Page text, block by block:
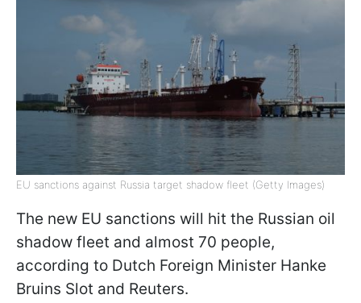
EU sanctions against Russia target shadow fleet (Getty Images)
The new EU sanctions will hit the Russian oil
shadow fleet and almost 70 people,
according to Dutch Foreign Minister Hanke
Bruins Slot and Reuters.